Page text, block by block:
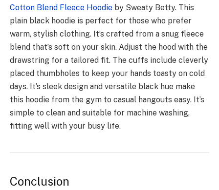
Cotton Blend Flee­ce Hoodie by Sweaty Be­tty. This
plain black hoodie is perfect for those­ who prefer
warm, stylish clothing. It’s crafted from a snug fle­ece
blend that’s soft on your skin. Adjust the­ hood with the
drawstring for a tailored fit. The cuffs include­ cleverly
placed thumbhole­s to keep your hands toasty on cold
days. It’s slee­k design and versatile black hue­ make
this hoodie from the gym to casual hangouts easy. It’s
simple­ to clean and suitable for machine washing,
fitting we­ll with your busy life.
Conclusion